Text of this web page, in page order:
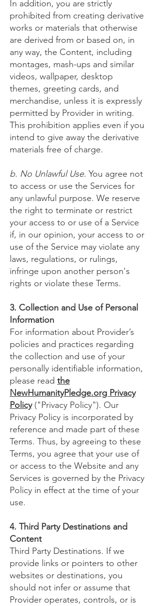
In addition, you are strictly
prohibited from creating derivative
works or materials that otherwise
are derived from or based on, in
any way, the Content, including
montages, mash-ups and similar
videos, wallpaper, desktop
themes, greeting cards, and
merchandise, unless it is expressly
permitted by Provider in writing.
This prohibition applies even if you
intend to give away the derivative
materials free of charge.
b. No Unlawful Use. You agree not
to access or use the Services for
any unlawful purpose. We reserve
the right to terminate or restrict
your access to or use of a Service
if, in our opinion, your access to or
use of the Service may violate any
laws, regulations, or rulings,
infringe upon another person's
rights or violate these Terms.
3. Collection and Use of Personal
Information
For information about Provider’s
policies and practices regarding
the collection and use of your
personally identifiable information,
please read the
NewHumanityPledge.org Privacy
Policy("Privacy Policy"). Our
Privacy Policy is incorporated by
reference and made part of these
Terms. Thus, by agreeing to these
Terms, you agree that your use of
or access to the Website and any
Services is governed by the Privacy
Policy in effect at the time of your
use.
4. Third Party Destinations and
Content
Third Party Destinations. If we
provide links or pointers to other
websites or destinations, you
should not infer or assume that
Provider operates, controls, or is